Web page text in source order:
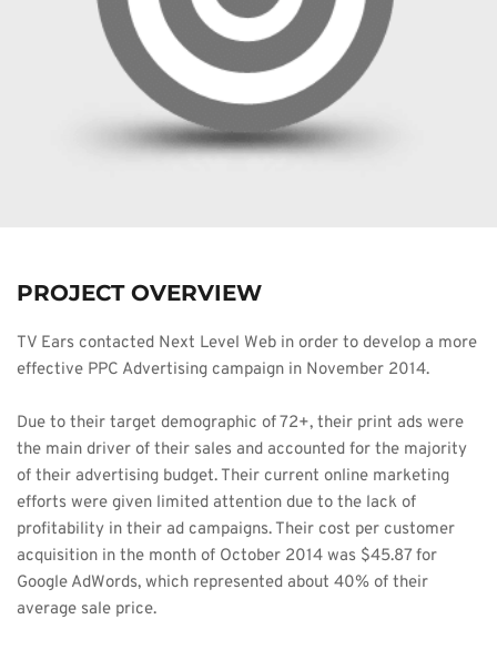
PROJECT OVERVIEW
TV Ears contacted Next Level Web in order to develop a more
effective PPC Advertising campaign in November 2014.
Due to their target demographic of 72+, their print ads were
the main driver of their sales and accounted for the majority
of their advertising budget. Their current online marketing
efforts were given limited attention due to the lack of
profitability in their ad campaigns. Their cost per customer
acquisition in the month of October 2014 was $45.87 for
Google AdWords, which represented about 40% of their
average sale price.